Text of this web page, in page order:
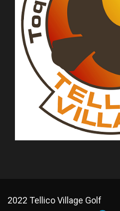
2022 Tellico Village Golf